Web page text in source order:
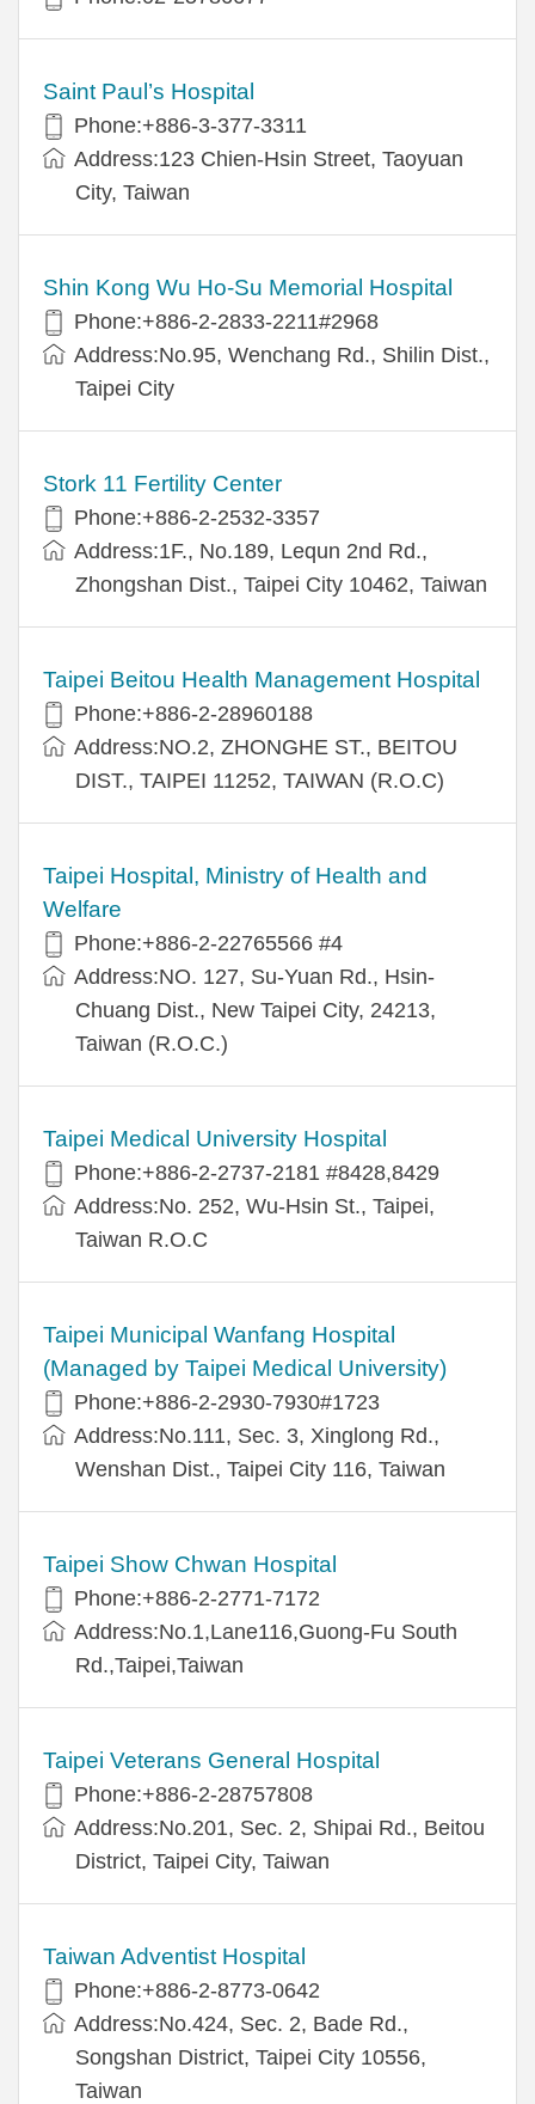
Saint Paul’s Hospital
Phone:+886-3-377-3311
Address:123 Chien-Hsin Street, Taoyuan
City, Taiwan
Shin Kong Wu Ho-Su Memorial Hospital
Phone:+886-2-2833-2211#2968
Address:No.95, Wenchang Rd., Shilin Dist.,
Taipei City
Stork 11 Fertility Center
Phone:+886-2-2532-3357
Address:1F., No.189, Lequn 2nd Rd.,
Zhongshan Dist., Taipei City 10462, Taiwan
Taipei Beitou Health Management Hospital
Phone:+886-2-28960188
Address:NO.2, ZHONGHE ST., BEITOU
DIST., TAIPEI 11252, TAIWAN (R.O.C)
Taipei Hospital, Ministry of Health and
Welfare
Phone:+886-2-22765566 #4
Address:NO. 127, Su-Yuan Rd., Hsin-
Chuang Dist., New Taipei City, 24213,
Taiwan (R.O.C.)
Taipei Medical University Hospital
Phone:+886-2-2737-2181 #8428,8429
Address:No. 252, Wu-Hsin St., Taipei,
Taiwan R.O.C
Taipei Municipal Wanfang Hospital
(Managed by Taipei Medical University)
Phone:+886-2-2930-7930#1723
Address:No.111, Sec. 3, Xinglong Rd.,
Wenshan Dist., Taipei City 116, Taiwan
Taipei Show Chwan Hospital
Phone:+886-2-2771-7172
Address:No.1,Lane116,Guong-Fu South
Rd.,Taipei,Taiwan
Taipei Veterans General Hospital
Phone:+886-2-28757808
Address:No.201, Sec. 2, Shipai Rd., Beitou
District, Taipei City, Taiwan
Taiwan Adventist Hospital
Phone:+886-2-8773-0642
Address:No.424, Sec. 2, Bade Rd.,
Songshan District, Taipei City 10556,
Taiwan